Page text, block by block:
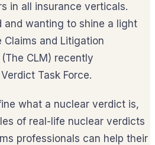
in all insurance verticals.
and wanting to shine a light
and Litigation
CLM) recently
Task Force.
what a nuclear verdict is,
of real-life nuclear verdicts
professionals can help their